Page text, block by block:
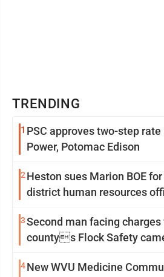
TRENDING
1 PSC approves two-step
Power, Potomac Edison
2 Heston sues Marion BOE
district human resources
3Second man facing
countys Flock Safety
4New WVU Medicine